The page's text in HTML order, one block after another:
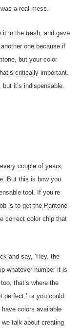
a real mess.
it in the trash, and gave
one because if
but your color
critically important.
it’s indispensable.
couple of years,
But this is how you
tool. If you’re
is to get the Pantone
correct color chip that
and say, ‘Hey, the
whatever number it is
that’s where the
perfect,’ or you could
colors available
talk about creating